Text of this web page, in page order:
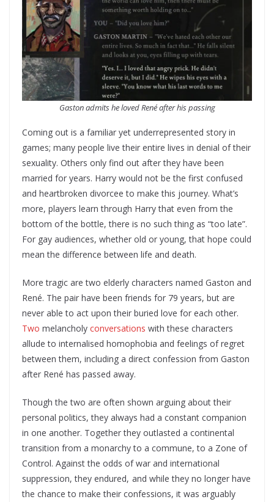
Gaston admits he loved René after his passing
Coming out is a familiar yet underrepresented story in
games; many people live their entire lives in denial of their
sexuality. Others only find out after they have been
married for years. Harry would not be the first confused
and heartbroken divorcee to make this journey. What’s
more, players learn through Harry that even from the
bottom of the bottle, there is no such thing as “too late”.
For gay audiences, whether old or young, that hope could
mean the difference between life and death.
More tragic are two elderly characters named Gaston and
René. The pair have been friends for 79 years, but are
never able to act upon their buried love for each other.
Two melancholy conversations with these characters
allude to internalised homophobia and feelings of regret
between them, including a direct confession from Gaston
after René has passed away.
Though the two are often shown arguing about their
personal politics, they always had a constant companion
in one another. Together they outlasted a continental
transition from a monarchy to a commune, to a Zone of
Control. Against the odds of war and international
suppression, they endured, and while they no longer have
the chance to make their confessions, it was arguably